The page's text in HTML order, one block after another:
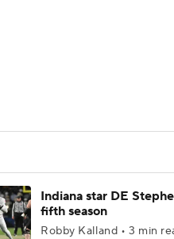
Indiana star DE
fifth season
Robby Kalland • 3 min